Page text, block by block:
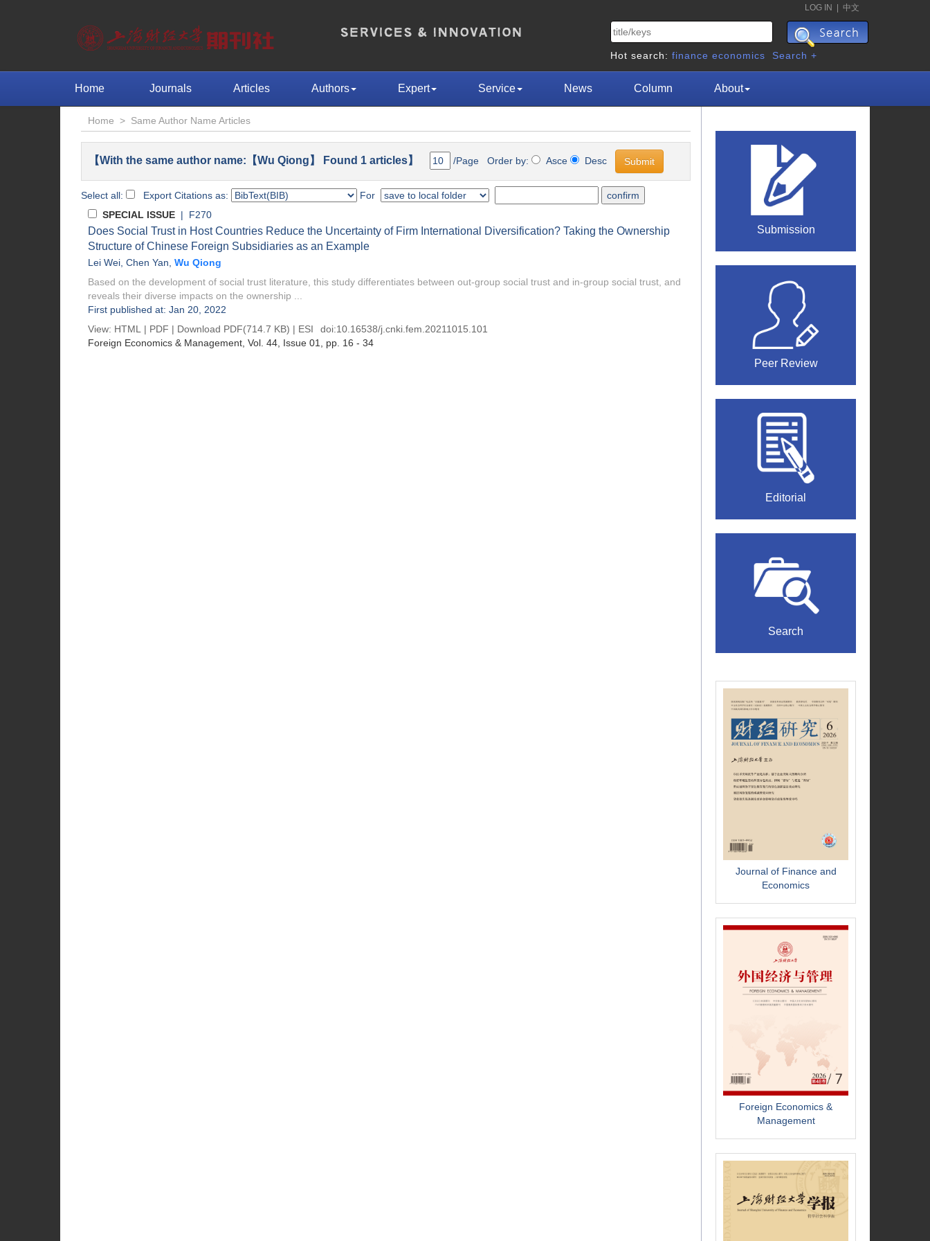
LOG IN 中文
Hot search: finance economics Search +
Home Journals Articles Authors Expert Service News Column About
Home > Same Author Name Articles
【With the same author name:【Wu Qiong】 Found 1 articles】 /Page Order by: Asce Desc
Select all: Export Citations as:
For
SPECIAL ISSUE | F270
Does Social Trust in Host Countries Reduce the Uncertainty of Firm International Diversification? Taking the Ownership
Structure of Chinese Foreign Subsidiaries as an Example
Lei Wei Chen Yan Wu Qiong
Based on the development of social trust literature, this study differentiates between out-group social trust and in-group social trust, and
reveals their diverse impacts on the ownership ...
First published at: Jan 20, 2022
View: HTML | PDF | Download PDF(714.7 KB) | ESI doi:10.16538/j.cnki.fem.20211015.101
Foreign Economics & Management , Vol. 44, Issue 01 , pp. 16 - 34
Submission
Peer Review
Editorial
Search
Journal of Finance and
Economics
Foreign Economics &
Management